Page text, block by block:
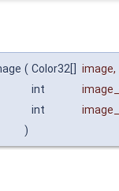
( Color32[] image,
int
int
)